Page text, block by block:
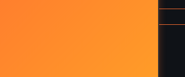
Sanderson (2020)